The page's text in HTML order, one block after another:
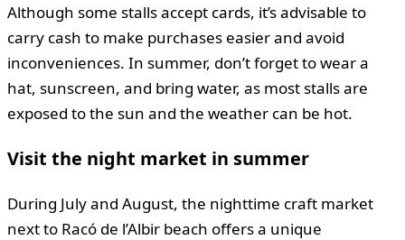
Although some stalls accept cards, it’s advisable to
carry cash to make purchases easier and avoid
inconveniences. In summer, don’t forget to wear a
hat, sunscreen, and bring water, as most stalls are
exposed to the sun and the weather can be hot.
Visit the night market in summer
During July and August, the nighttime craft market
next to Racó de l’Albir beach offers a unique